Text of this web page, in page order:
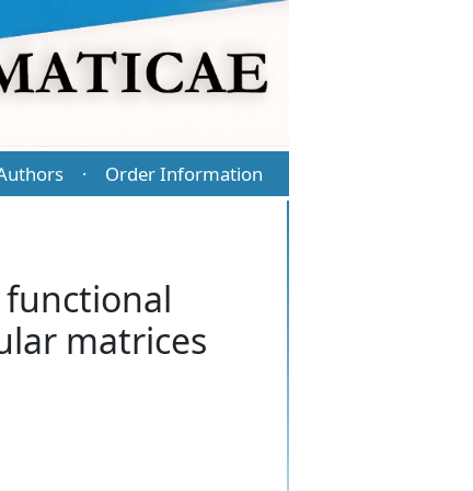
· Order Information
matrices